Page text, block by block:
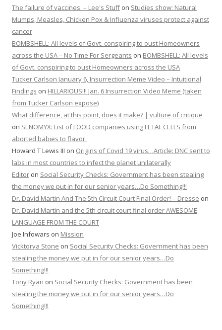
The failure of vaccines. – Lee's Stuffon Studies show: Natural
Mumps, Measles, Chicken Pox & Influenza viruses protect against
cancer
BOMBSHELL: All levels of Govt. conspiring to oust Homeowners
across the USA – No Time For Sergeants on BOMBSHELL: All levels
of Govt. conspiring to oust Homeowners across the USA
Tucker Carlson January 6, Insurrection Meme Video – Intuitional
Findings on HILLARIOUS!!! Jan. 6 Insurrection Video Meme (taken
from Tucker Carlson expose)
What difference, at this point, does it make? | vulture of critique
on SENOMYX: List of FOOD companies using FETAL CELLS from
aborted babies to flavor.
Howard T Lewis III on Origins of Covid 19 virus…Article: DNC sent to
labs in most countries to infect the planet unilaterally
Editor on Social Security Checks: Government has been stealing
the money we put in for our senior years…Do Something!!!
Dr. David Martin And The 5th Circuit Court Final Order! – Dresse on
Dr. David Martin and the 5th circuit court final order AWESOME
LANGUAGE FROM THE COURT
Joe Infowars on Mission
Vicktorya Stone on Social Security Checks: Government has been
stealing the money we put in for our senior years…Do
Something!!!
Tony Ryan on Social Security Checks: Government has been
stealing the money we put in for our senior years…Do
Something!!!